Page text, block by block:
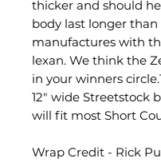
thicker and should
body last longer
manufactures with
lexan. We think the
in your winners
12" wide Streetstock
will fit most Short
Wrap Credit - Rick